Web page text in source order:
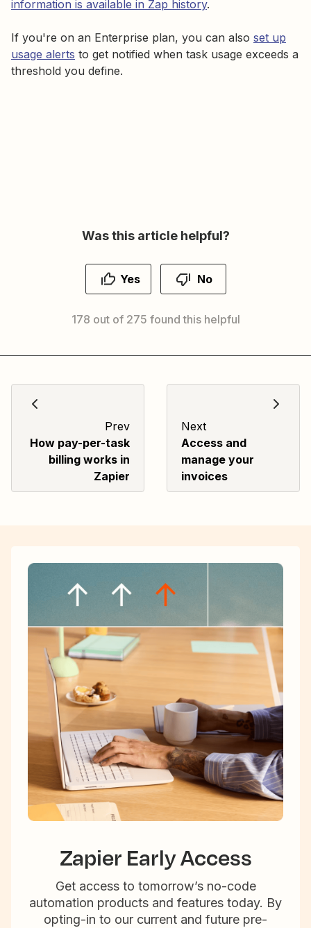
information is available in Zap history.
If you're on an Enterprise plan, you can also set up
usage alerts to get notified when task usage exceeds a
threshold you define.
Was this article helpful?
Yes No
178 out of 275 found this helpful
Prev
How pay-per-task
billing works in
Zapier
Next
Access and
manage your
invoices
Zapier Early Access
Get access to tomorrow’s no-code
automation products and features today. By
opting-in to our current and future pre-